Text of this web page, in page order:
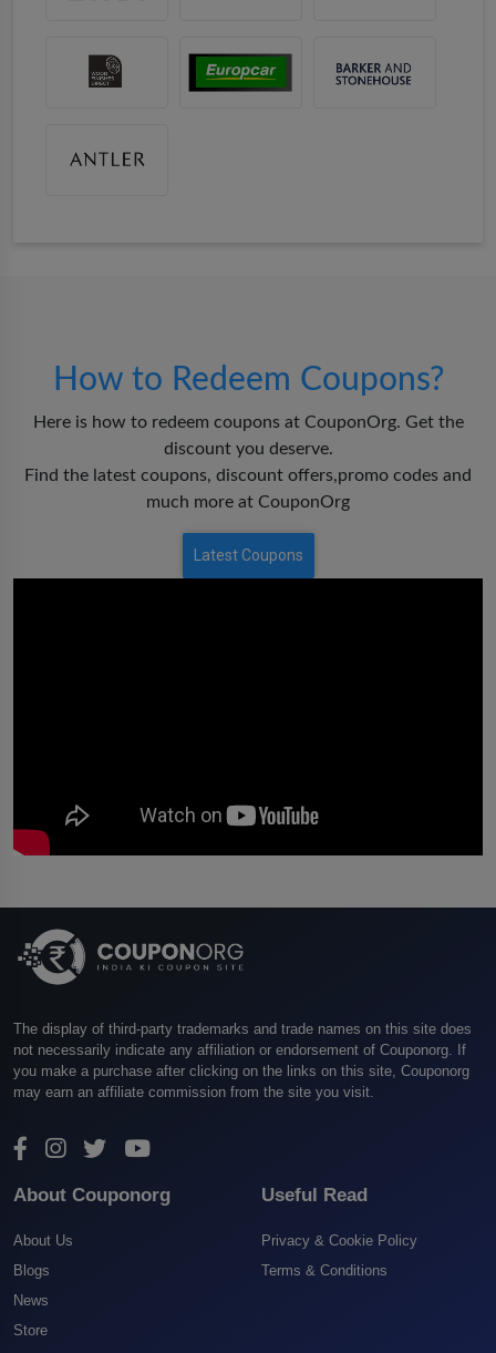
How to Redeem Coupons?
Here is how to redeem coupons at CouponOrg. Get the
discount you deserve.
Find the latest coupons, discount offers,promo codes and
much more at CouponOrg
Latest Coupons
The display of third-party trademarks and trade names on this site does
not necessarily indicate any affiliation or endorsement of Couponorg. If
you make a purchase after clicking on the links on this site, Couponorg
may earn an affiliate commission from the site you visit.
About Couponorg
About Us
Blogs
News
Store
Useful Read
Privacy & Cookie Policy
Terms & Conditions